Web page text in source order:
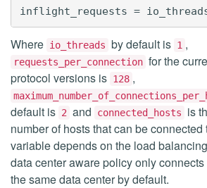
Where io_threads by default is 1 ,
requests_per_connection for the
protocol versions is 128 ,
default is 2 and connected_hosts
is
number of hosts that can be connected
variable depends on the load
data center aware policy only
the same data center by default.